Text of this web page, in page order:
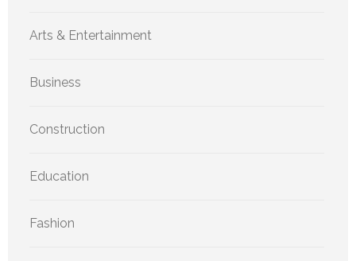
Arts & Entertainment
Business
Construction
Education
Fashion